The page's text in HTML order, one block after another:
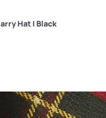
Hat | Black